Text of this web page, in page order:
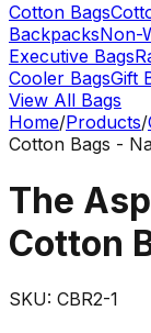
Cotton Bags
BackpacksNon-
Executive Bags
Cooler BagsGift
View All Bags
Home/Products/
Cotton Bags -
The
Cotton
SKU: CBR2-1